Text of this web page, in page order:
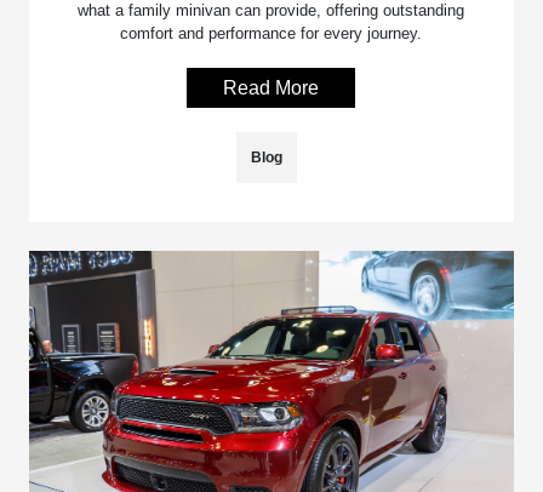
what a family minivan can provide, offering outstanding
comfort and performance for every journey.
Read More
Blog